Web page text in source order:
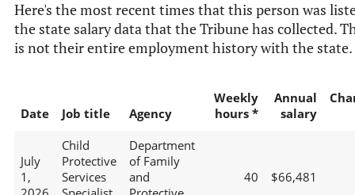
Here's the most recent times that this person was
the state salary data that the Tribune has collected.
is not their entire employment history with the state.
Date Job title Agency
Weekly
hours *
Annual
salary
July
1,
Child
Protective
Services
Department
of Family
and
40 $66,481